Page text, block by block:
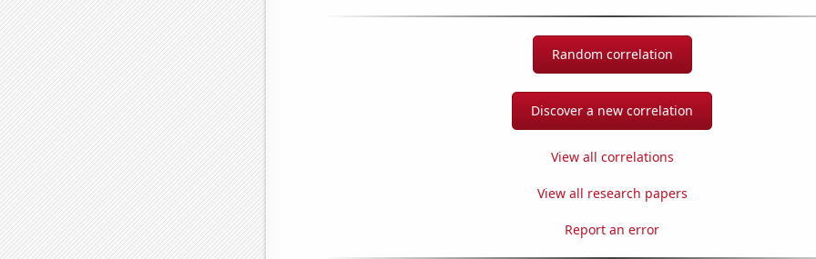
Random correlation
Discover a new correlation
View all correlations
View all research papers
Report an error